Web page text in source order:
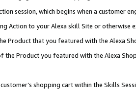
session, which begins when a customer
Action to your Alexa skill Site or otherwise
Product that you featured with the Alexa
the Product you featured with the Alexa
shopping cart within the Skills